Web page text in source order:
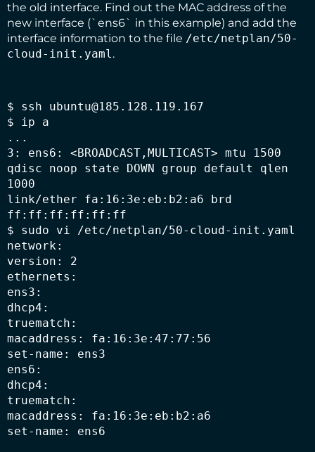
the old interface. Find out the MAC address of the
new interface (`ens6` in this example) and add the
interface information to the file /etc/netplan/50-
cloud-init.yaml.
$ ssh ubuntu@185.128.119.167
$ ip a
...
3: ens6: <BROADCAST,MULTICAST> mtu 1500
qdisc noop state DOWN group default qlen
1000
link/ether fa:16:3e:eb:b2:a6 brd
ff:ff:ff:ff:ff:ff
$ sudo vi /etc/netplan/50-cloud-init.yaml
network:
version: 2
ethernets:
ens3:
dhcp4:
truematch:
macaddress: fa:16:3e:47:77:56
set-name: ens3
ens6:
dhcp4:
truematch:
macaddress: fa:16:3e:eb:b2:a6
set-name: ens6